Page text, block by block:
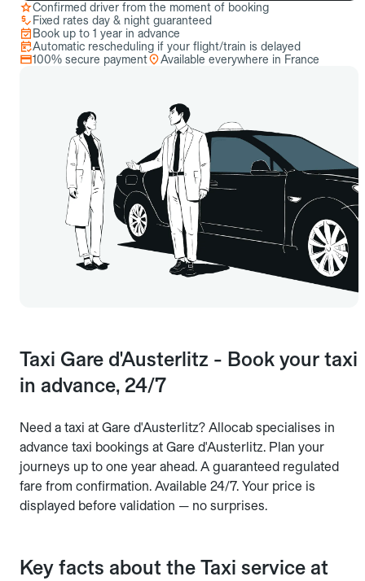
Confirmed driver from the moment of booking
Fixed rates day & night guaranteed
Book up to 1 year in advance
Automatic rescheduling if your flight/train is delayed
100% secure payment
Available everywhere in France
Taxi Gare d'Austerlitz - Book your taxi
in advance, 24/7
Need a taxi at Gare d'Austerlitz? Allocab specialises in
advance taxi bookings at Gare d'Austerlitz. Plan your
journeys up to one year ahead. A guaranteed regulated
fare from confirmation. Available 24/7. Your price is
displayed before validation — no surprises.
Key facts about the Taxi service at